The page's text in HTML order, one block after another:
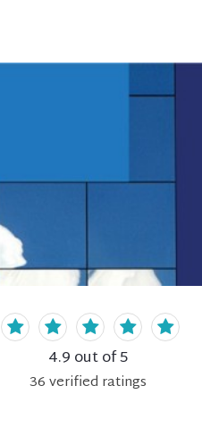
4.9 out of 5
36verified ratings